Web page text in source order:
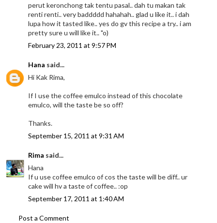
perut keronchong tak tentu pasal.. dah tu makan tak
renti renti.. very baddddd hahahah.. glad u like it.. i dah
lupa how it tasted like.. yes do gv this recipe a try.. i am
pretty sure u will like it.. "o)
February 23, 2011 at 9:57 PM
Hana said...
Hi Kak Rima,
If I use the coffee emulco instead of this chocolate
emulco, will the taste be so off?
Thanks.
September 15, 2011 at 9:31 AM
Rima said...
Hana
If u use coffee emulco of cos the taste will be diff.. ur
cake will hv a taste of coffee.. :op
September 17, 2011 at 1:40 AM
Post a Comment